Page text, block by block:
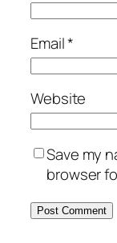
Email*
Website
Save my
browser